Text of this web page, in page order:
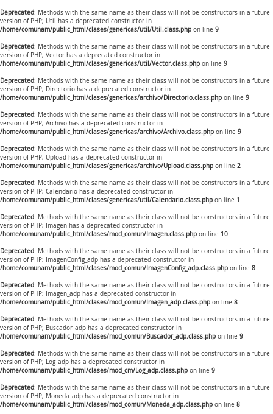
Deprecated: Methods with the same name as their class will not be constructors in a future
version of PHP; Util has a deprecated constructor in
/home/comunam/public_html/clases/genericas/util/Util.class.php on line 9
Deprecated: Methods with the same name as their class will not be constructors in a future
version of PHP; Vector has a deprecated constructor in
/home/comunam/public_html/clases/genericas/util/Vector.class.php on line 9
Deprecated: Methods with the same name as their class will not be constructors in a future
version of PHP; Directorio has a deprecated constructor in
/home/comunam/public_html/clases/genericas/archivo/Directorio.class.php on line 9
Deprecated: Methods with the same name as their class will not be constructors in a future
version of PHP; Archivo has a deprecated constructor in
/home/comunam/public_html/clases/genericas/archivo/Archivo.class.php on line 9
Deprecated: Methods with the same name as their class will not be constructors in a future
version of PHP; Upload has a deprecated constructor in
/home/comunam/public_html/clases/genericas/archivo/Upload.class.php on line 2
Deprecated: Methods with the same name as their class will not be constructors in a future
version of PHP; Calendario has a deprecated constructor in
/home/comunam/public_html/clases/genericas/util/Calendario.class.php on line 1
Deprecated: Methods with the same name as their class will not be constructors in a future
version of PHP; Imagen has a deprecated constructor in
/home/comunam/public_html/clases/mod_comun/Imagen.class.php on line 10
Deprecated: Methods with the same name as their class will not be constructors in a future
version of PHP; ImagenConfig_adp has a deprecated constructor in
/home/comunam/public_html/clases/mod_comun/ImagenConfig_adp.class.php on line 8
Deprecated: Methods with the same name as their class will not be constructors in a future
version of PHP; Imagen_adp has a deprecated constructor in
/home/comunam/public_html/clases/mod_comun/Imagen_adp.class.php on line 8
Deprecated: Methods with the same name as their class will not be constructors in a future
version of PHP; Buscador_adp has a deprecated constructor in
/home/comunam/public_html/clases/mod_comun/Buscador_adp.class.php on line 9
Deprecated: Methods with the same name as their class will not be constructors in a future
version of PHP; Log_adp has a deprecated constructor in
/home/comunam/public_html/clases/mod_cm/Log_adp.class.php on line 9
Deprecated: Methods with the same name as their class will not be constructors in a future
version of PHP; Moneda_adp has a deprecated constructor in
/home/comunam/public_html/clases/mod_comun/Moneda_adp.class.php on line 8